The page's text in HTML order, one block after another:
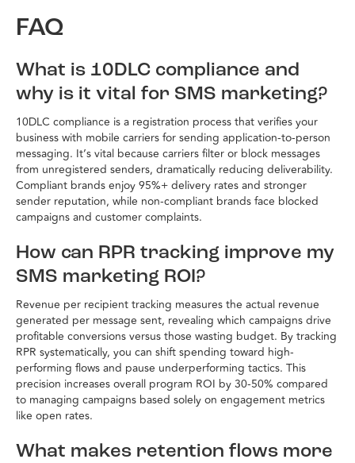
FAQ
What is 10DLC compliance and
why is it vital for SMS marketing?
10DLC compliance is a registration process that verifies your
business with mobile carriers for sending application-to-person
messaging. It’s vital because carriers filter or block messages
from unregistered senders, dramatically reducing deliverability.
Compliant brands enjoy 95%+ delivery rates and stronger
sender reputation, while non-compliant brands face blocked
campaigns and customer complaints.
How can RPR tracking improve my
SMS marketing ROI?
Revenue per recipient tracking measures the actual revenue
generated per message sent, revealing which campaigns drive
profitable conversions versus those wasting budget. By tracking
RPR systematically, you can shift spending toward high-
performing flows and pause underperforming tactics. This
precision increases overall program ROI by 30-50% compared
to managing campaigns based solely on engagement metrics
like open rates.
What makes retention flows more